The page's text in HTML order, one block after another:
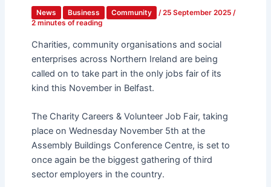
News Business Community /25 September 2025 /
2 minutes of reading
Charities, community organisations and social
enterprises across Northern Ireland are being
called on to take part in the only jobs fair of its
kind this November in Belfast.
The Charity Careers & Volunteer Job Fair, taking
place on Wednesday November 5th at the
Assembly Buildings Conference Centre, is set to
once again be the biggest gathering of third
sector employers in the country.